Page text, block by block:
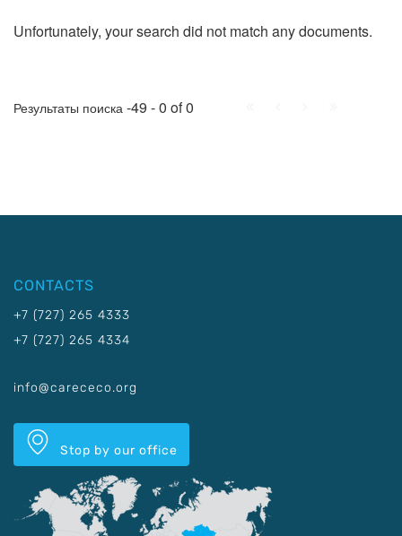
Unfortunately, your search did not match any documents.
Результаты поиска -49 - 0 of 0
CONTACTS
+7 (727) 265 4333
+7 (727) 265 4334
info@carececo.org
Stop by our office